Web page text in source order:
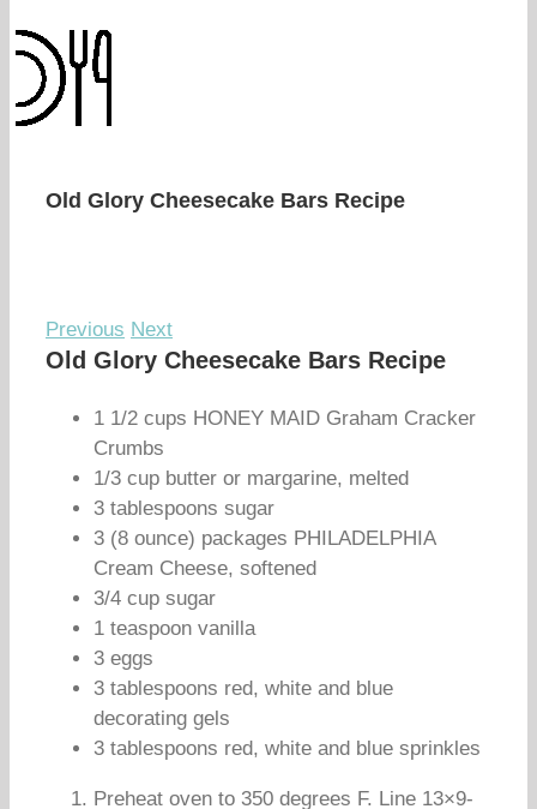
Old Glory Cheesecake Bars Recipe
Previous Next
Old Glory Cheesecake Bars Recipe
1 1/2 cups HONEY MAID Graham Cracker
Crumbs
1/3 cup butter or margarine, melted
3 tablespoons sugar
3 (8 ounce) packages PHILADELPHIA
Cream Cheese, softened
3/4 cup sugar
1 teaspoon vanilla
3 eggs
3 tablespoons red, white and blue
decorating gels
3 tablespoons red, white and blue sprinkles
Preheat oven to 350 degrees F. Line 13×9-